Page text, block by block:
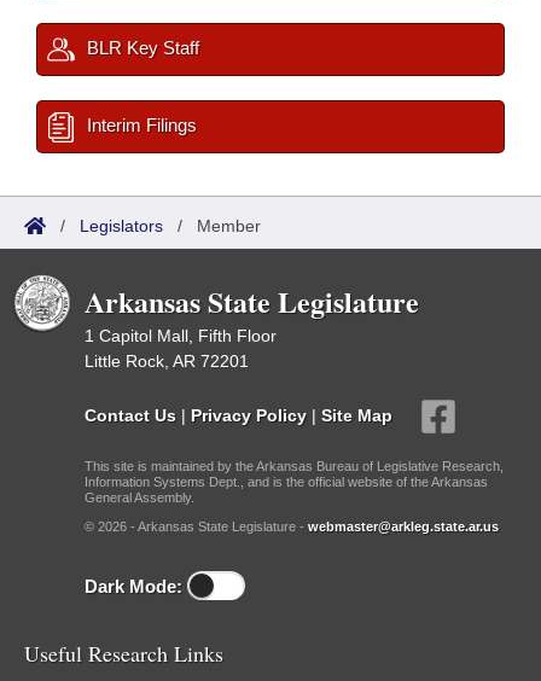
BLR Key Staff
Interim Filings
/ Legislators / Member
Arkansas State Legislature
1 Capitol Mall, Fifth Floor
Little Rock, AR 72201
Contact Us | Privacy Policy | Site Map
This site is maintained by the Arkansas Bureau of Legislative Research,
Information Systems Dept., and is the official website of the Arkansas
General Assembly.
© 2026 - Arkansas State Legislature - webmaster@arkleg.state.ar.us
Dark Mode:
Useful Research Links